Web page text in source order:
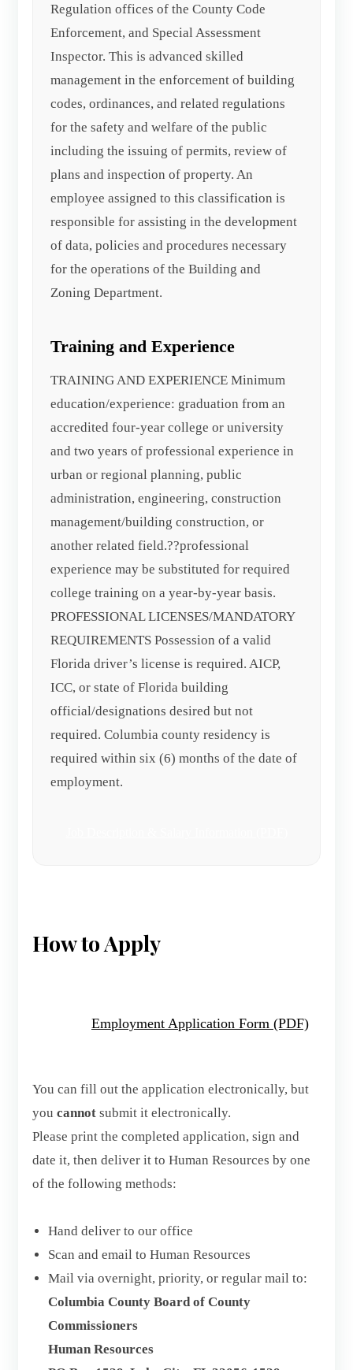
Regulation offices of the County Code
Enforcement, and Special Assessment
Inspector. This is advanced skilled
management in the enforcement of building
codes, ordinances, and related regulations
for the safety and welfare of the public
including the issuing of permits, review of
plans and inspection of property. An
employee assigned to this classification is
responsible for assisting in the development
of data, policies and procedures necessary
for the operations of the Building and
Zoning Department.
Training and Experience
TRAINING AND EXPERIENCE Minimum
education/experience: graduation from an
accredited four-year college or university
and two years of professional experience in
urban or regional planning, public
administration, engineering, construction
management/building construction, or
another related field.??professional
experience may be substituted for required
college training on a year-by-year basis.
PROFESSIONAL LICENSES/MANDATORY
REQUIREMENTS Possession of a valid
Florida driver’s license is required. AICP,
ICC, or state of Florida building
official/designations desired but not
required. Columbia county residency is
required within six (6) months of the date of
employment.
How to Apply
Employment Application Form (PDF)
You can fill out the application electronically, but
you cannotsubmit it electronically.
Please print the completed application, sign and
date it, then deliver it to Human Resources by one
of the following methods:
Hand deliver to our office
Scan and email to Human Resources
Mail via overnight, priority, or regular mail to:
Columbia County Board of County
Commissioners
Human Resources